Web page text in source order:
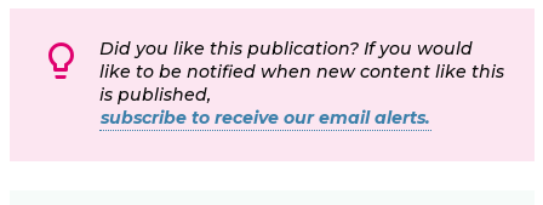
Did you like this publication? If you would
like to be notified when new content like this
is published,
subscribe to receive our email alerts.